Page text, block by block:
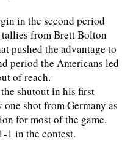
in the second period
from Brett Bolton
pushed the advantage to
period the Americans led
of reach.
shutout in his first
shot from Germany as
for most of the game.
1 in the contest.